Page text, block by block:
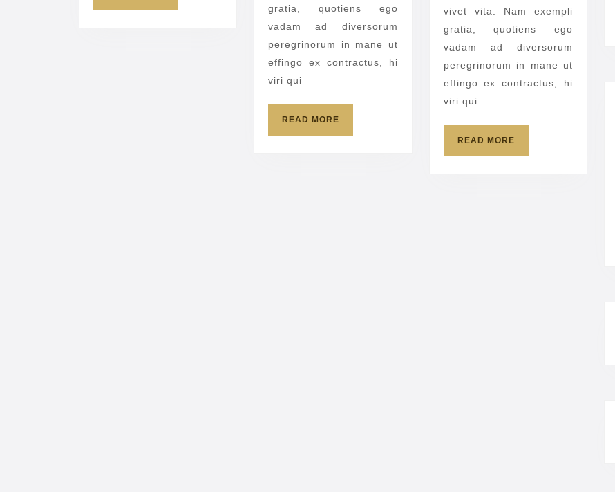
gratia, quotiens ego
vadam ad diversorum
peregrinorum in mane ut
effingo ex contractus, hi
viri qui
READ MORE
vivet vita. Nam exempli
gratia, quotiens ego
vadam ad diversorum
peregrinorum in mane ut
effingo ex contractus, hi
viri qui
READ MOREREAD